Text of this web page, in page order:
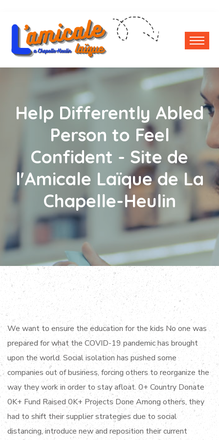
Help Differently Abled
Person to Feel
Confident - Site de
l'Amicale Laïque de La
Chapelle-Heulin
We want to ensure the education for the kids No one was
prepared for what the COVID-19 pandemic has brought
upon the world. Social isolation has pushed some
companies out of business, forcing others to reorganize the
way they work in order to stay afloat. 0+ Country Donate
0K+ Fund Raised 0K+ Projects Done Among others, they
had to shift their supplier strategies due to social
distancing, introduce new and reposition their current